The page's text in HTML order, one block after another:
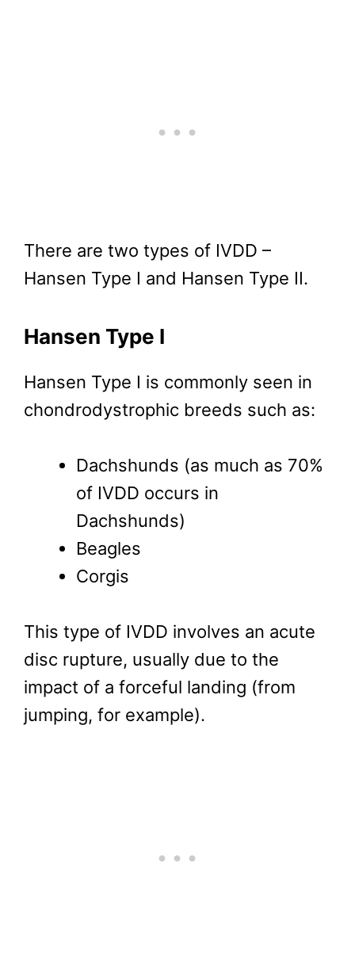
There are two types of IVDD –
Hansen Type I and Hansen Type II.
Hansen Type I
Hansen Type I is commonly seen in
chondrodystrophic breeds such as:
Dachshunds (as much as 70%
of IVDD occurs in
Dachshunds)
Beagles
Corgis
This type of IVDD involves an acute
disc rupture, usually due to the
impact of a forceful landing (from
jumping, for example).